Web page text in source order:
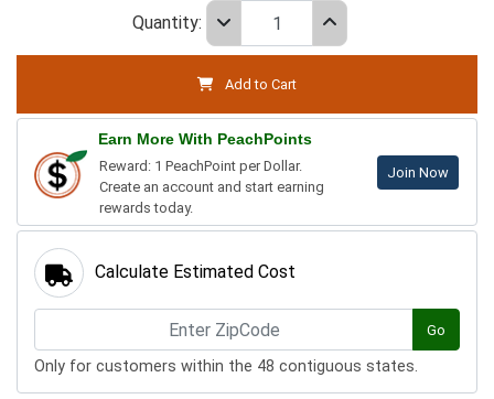
Quantity:
Add to Cart
Earn More With PeachPoints
Reward: 1 PeachPoint per Dollar.
Create an account and start earning
rewards today.
Join Now
Calculate Estimated Cost
Go
Only for customers within the 48 contiguous states.